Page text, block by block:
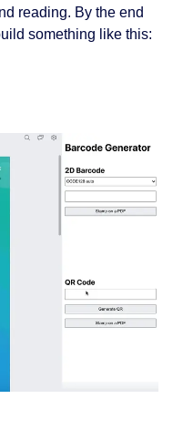
reading. By the end
something like this: